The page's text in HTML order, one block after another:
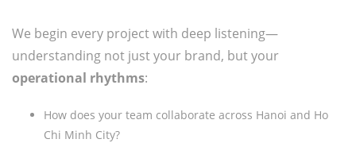
We begin every project with deep listening—
understanding not just your brand, but your
operational rhythms:
How does your team collaborate across Hanoi and Ho
Chi Minh City?